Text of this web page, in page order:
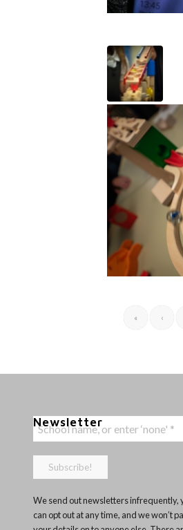
« ‹
Newsletter
We send out newsletters infrequently,
can opt out at any time, and we won’t